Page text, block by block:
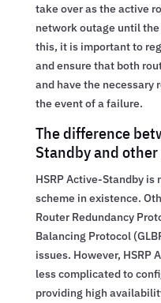
take over as the active
network outage until
this, it is important to
and ensure that both
and have the necessary
the event of a failure.
The difference
Standby and
HSRP Active-Standby
scheme in existence.
Router Redundancy
Balancing Protocol
issues. However, HSRP
less complicated to
providing high